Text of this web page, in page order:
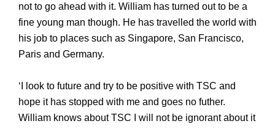
not to go ahead with it. William has turned out to be a
fine young man though. He has travelled the world with
his job to places such as Singapore, San Francisco,
Paris and Germany.
‘I look to future and try to be positive with TSC and
hope it has stopped with me and goes no futher.
William knows about TSC I will not be ignorant about it